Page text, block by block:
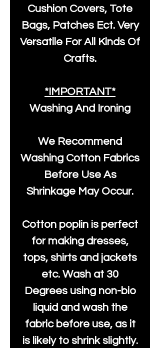
Cushion Covers, Tote
Bags, Patches Ect. Very
Versatile For All Kinds Of
Crafts.
*IMPORTANT*
Washing And Ironing
We Recommend
Washing Cotton Fabrics
Before Use As
Shrinkage May Occur.
Cotton poplin is perfect
for making dresses,
tops, shirts and jackets
etc. Wash at 30
Degrees using non-bio
liquid and wash the
fabric before use, as it
is likely to shrink slightly.